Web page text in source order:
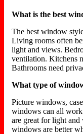
What is the best
The best window
Living rooms often
light and views.
ventilation. Kitchens
Bathrooms need
What type of
Picture windows,
windows can all
are great for light
windows are better